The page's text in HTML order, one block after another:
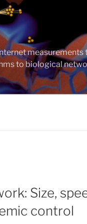
measurements
to biological
Size,
control